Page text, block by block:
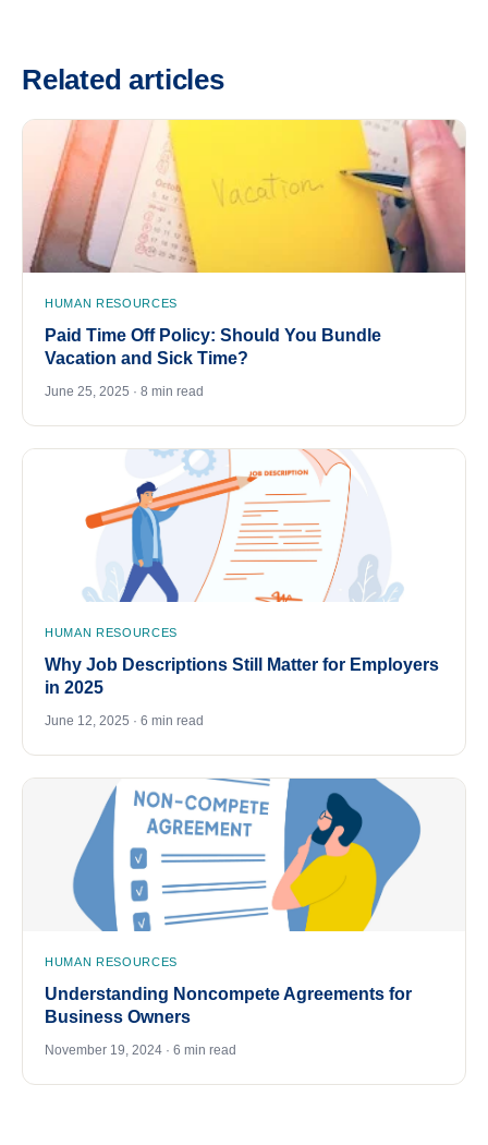
Related articles
HUMAN RESOURCES
Paid Time Off Policy: Should You Bundle
Vacation and Sick Time?
June 25, 2025 · 8 min read
HUMAN RESOURCES
Why Job Descriptions Still Matter for Employers
in 2025
June 12, 2025 · 6 min read
HUMAN RESOURCES
Understanding Noncompete Agreements for
Business Owners
November 19, 2024 · 6 min read